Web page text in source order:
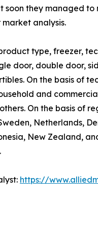
soon they managed
analysis.
type, freezer,
door, double door,
On the basis of
and
On the basis of
Netherlands,
New Zealand,
https://